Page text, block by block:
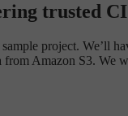
trusted
project. We’ll
Amazon S3.